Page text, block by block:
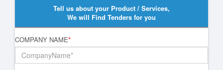
Tell us about your Product / Services,
We will Find Tenders for you
COMPANY NAME*